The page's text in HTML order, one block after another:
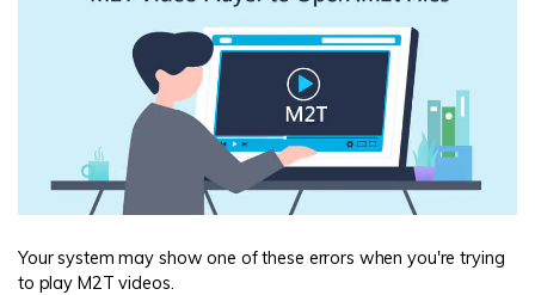
Your system may show one of these errors when you're trying
to play M2T videos.